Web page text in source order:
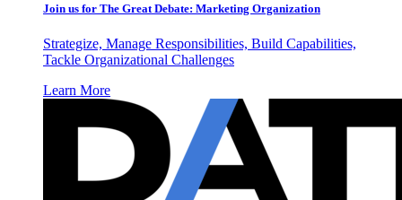
Join us for The Great Debate: Marketing Organization
Strategize, Manage Responsibilities, Build Capabilities,
Tackle Organizational Challenges
Learn More